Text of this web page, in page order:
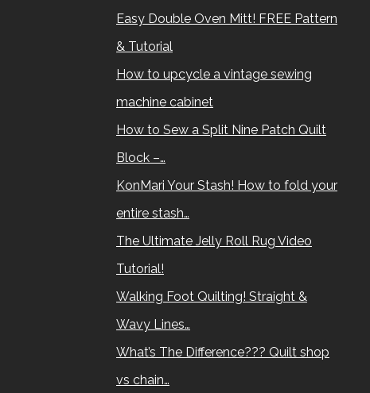
Easy Double Oven Mitt! FREE Pattern
& Tutorial
How to upcycle a vintage sewing
machine cabinet
How to Sew a Split Nine Patch Quilt
Block –…
KonMari Your Stash! How to fold your
entire stash…
The Ultimate Jelly Roll Rug Video
Tutorial!
Walking Foot Quilting! Straight &
Wavy Lines…
What’s The Difference??? Quilt shop
vs chain…